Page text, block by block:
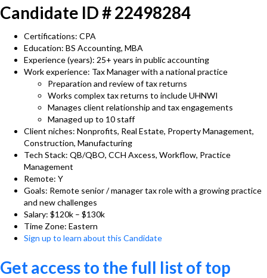
Candidate ID # 22498284
Certifications: CPA
Education: BS Accounting, MBA
Experience (years): 25+ years in public accounting
Work experience: Tax Manager with a national practice
Preparation and review of tax returns
Works complex tax returns to include UHNWI
Manages client relationship and tax engagements
Managed up to 10 staff
Client niches: Nonprofits, Real Estate, Property Management,
Construction, Manufacturing
Tech Stack: QB/QBO, CCH Axcess, Workflow, Practice
Management
Remote: Y
Goals: Remote senior / manager tax role with a growing practice
and new challenges
Salary: $120k – $130k
Time Zone: Eastern
Sign up to learn about this Candidate
Get access to the full list of top